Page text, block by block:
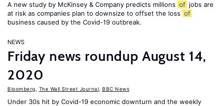
A new study by McKinsey & Company predicts millions of jobs are
at risk as companies plan to downsize to offset the loss of
business caused by the Covid-19 outbreak.
NEWS
Friday news roundup August 14,
2020
Bloomberg The Wall Street Journal BBC News
Under 30s hit by Covid-19 economic downturn and the weekly